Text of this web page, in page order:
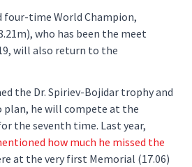
four-time World Champion,
who has been the meet
will also return to the
the Dr. Spiriev-Bojidar trophy and
plan, he will compete at the
the seventh time. Last year,
how much he missed the
at the very first Memorial (17.06)